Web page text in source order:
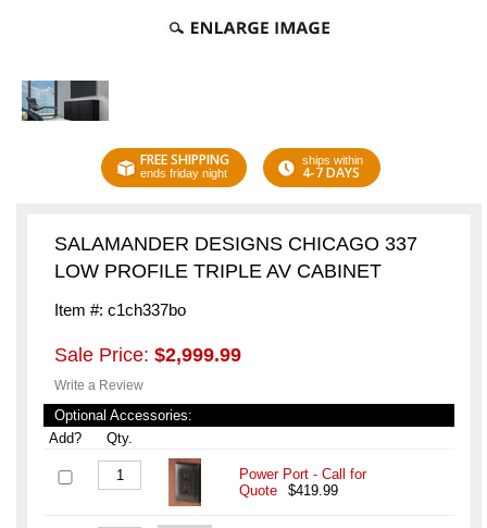
FREE SHIPPING
ends friday night
ships within
4-7 DAYS
SALAMANDER DESIGNS CHICAGO 337
LOW PROFILE TRIPLE AV CABINET
Item #: c1ch337bo
Sale Price: $2,999.99
Write a Review
Optional Accessories:
Add?
Qty.
Power Port - Call for
Quote
$419.99